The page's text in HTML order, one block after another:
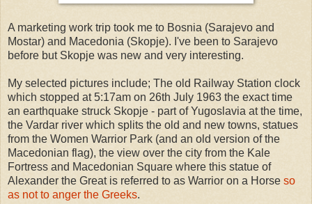
A marketing work trip took me to Bosnia (Sarajevo and
Mostar) and Macedonia (Skopje). I've been to Sarajevo
before but Skopje was new and very interesting.
My selected pictures include; The old Railway Station clock
which stopped at 5:17am on 26th July 1963 the exact time
an earthquake struck Skopje - part of Yugoslavia at the time,
the Vardar river which splits the old and new towns, statues
from the Women Warrior Park (and an old version of the
Macedonian flag), the view over the city from the Kale
Fortress and Macedonian Square where this statue of
Alexander the Great is referred to as Warrior on a Horse so
as not to anger the Greeks.